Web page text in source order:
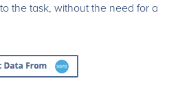
the task, without the need for a